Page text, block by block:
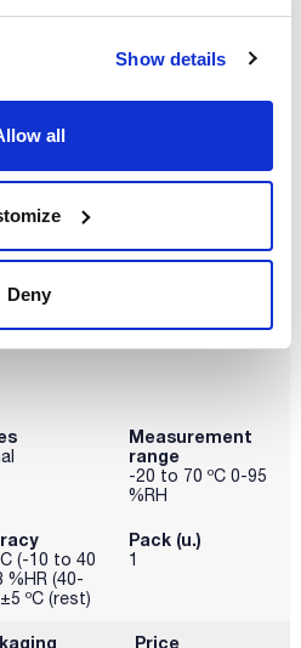
Show details
all
Deny
(-10 to 40
1
Buy
Measurement
range
-20 to 70 ºC 0-95
%RH
(-10 to 40
%HR (40-
ºC (rest)
Pack (u.)
1
Price